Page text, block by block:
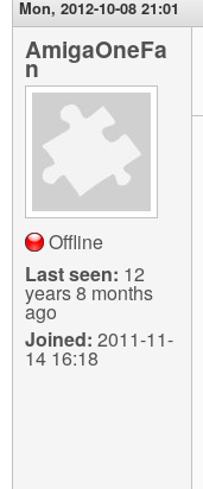
g
Login
Mon, 2012-10-08 21:01
AmigaOneFa
n
Offline
Last seen: 12
years 8 months
ago
Joined: 2011-11-
14 16:18